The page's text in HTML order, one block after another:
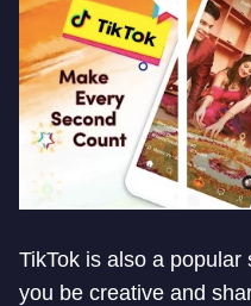
TikTok is also a
you be creative and